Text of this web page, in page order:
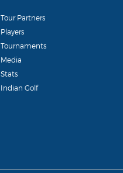
Tour Partners
Players
Tournaments
Media
Stats
Indian Golf